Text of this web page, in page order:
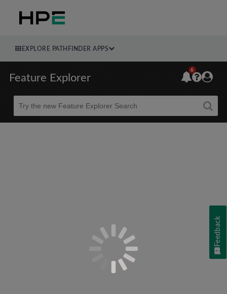
EXPLORE PATHFINDER APPS
Feature Explorer
Beta
6
Feedback